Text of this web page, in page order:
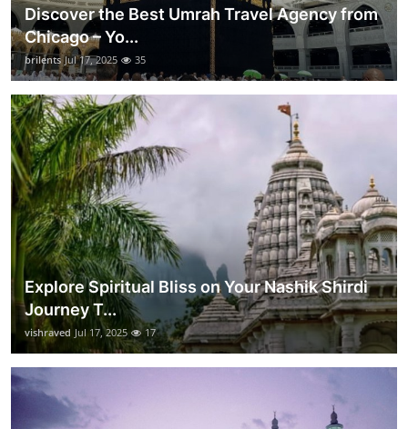
Discover the Best Umrah Travel Agency from
Chicago – Yo...
brilents Jul 17, 2025 35
Explore Spiritual Bliss on Your Nashik Shirdi
Journey T...
vishraved Jul 17, 2025 17